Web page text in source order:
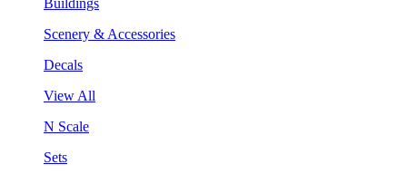
Scenery & Accessories
Decals
View All
N Scale
Sets